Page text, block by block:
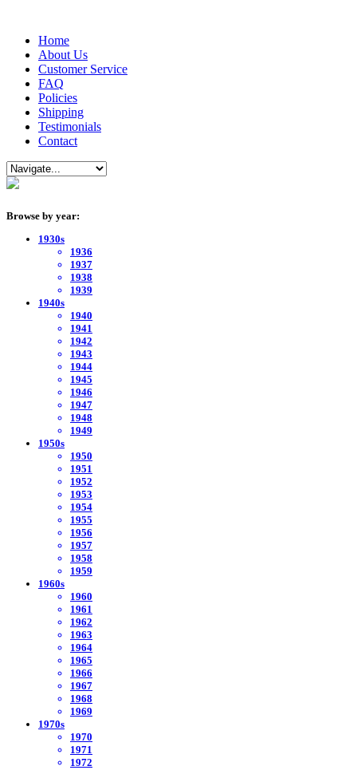
Home
About Us
Customer Service
FAQ
Policies
Shipping
Testimonials
Contact
Browse by year:
1930s
1936
1937
1938
1939
1940s
1940
1941
1942
1943
1944
1945
1946
1947
1948
1949
1950s
1950
1951
1952
1953
1954
1955
1956
1957
1958
1959
1960s
1960
1961
1962
1963
1964
1965
1966
1967
1968
1969
1970s
1970
1971
1972